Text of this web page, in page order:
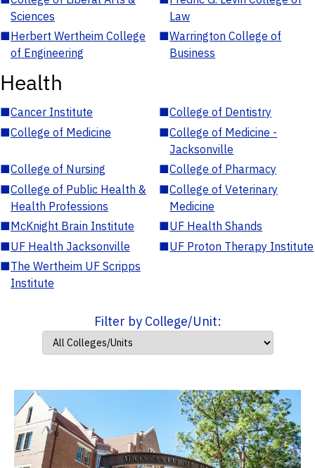
Sciences
Law
■Herbert Wertheim College
of Engineering
■Warrington College of
Business
Health
■Cancer Institute ■College of Dentistry
■College of Medicine ■College of Medicine -
Jacksonville
■College of Nursing ■College of Pharmacy
■College of Public Health &
Health Professions
■College of Veterinary
Medicine
■McKnight Brain Institute ■UF Health Shands
■UF Health Jacksonville ■UF Proton Therapy Institute
■The Wertheim UF Scripps
Institute
Filter by College/Unit: